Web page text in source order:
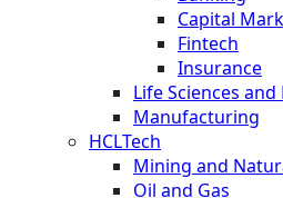
Capital
Fintech
Insurance
Life Sciences
Manufacturing
HCLTech
Mining and
Oil and Gas